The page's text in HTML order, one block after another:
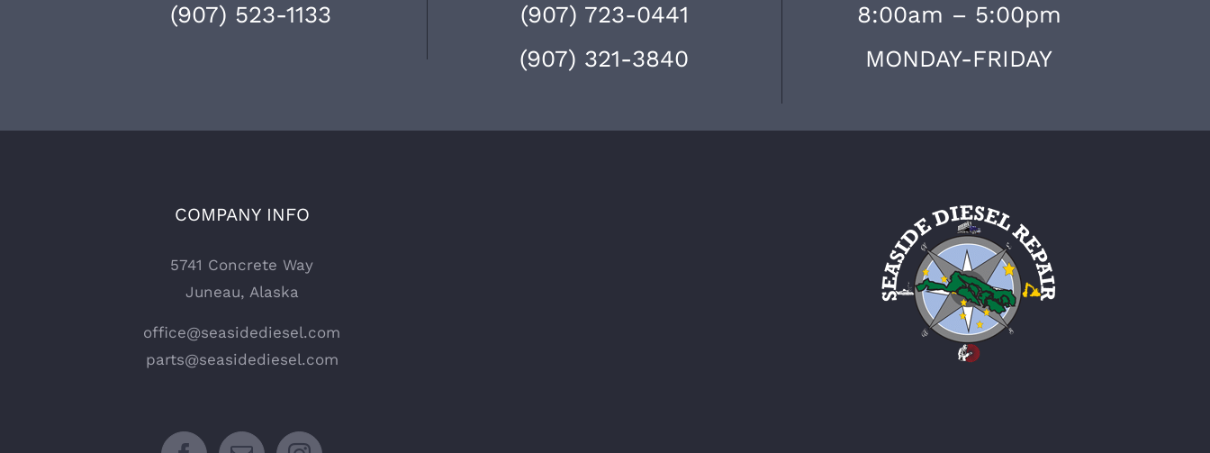
(907) 523-1133
(907) 723-0441
(907) 321-3840
8:00am – 5:00pm
MONDAY-FRIDAY
COMPANY INFO
5741 Concrete Way
Juneau, Alaska
office@seasidediesel.com
parts@seasidediesel.com